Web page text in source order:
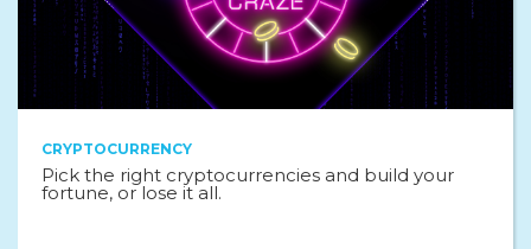
CRYPTOCURRENCY
Pick the right cryptocurrencies and build your
fortune, or lose it all.